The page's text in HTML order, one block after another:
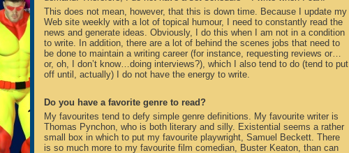
This does not mean, however, that this is down time. Because I update my
Web site weekly with a lot of topical humour, I need to constantly read the
news and generate ideas. Obviously, I do this when I am not in a condition
to write. In addition, there are a lot of behind the scenes jobs that need to
be done to maintain a writing career (for instance, requesting reviews or…
or, oh, I don’t know…doing interviews?), which I also tend to do (tend to put
off until, actually) I do not have the energy to write.
Do you have a favorite genre to read?
My favourites tend to defy simple genre definitions. My favourite writer is
Thomas Pynchon, who is both literary and silly. Existential seems a rather
small box in which to put my favourite playwright, Samuel Beckett. There
is so much more to my favourite film comedian, Buster Keaton, than can